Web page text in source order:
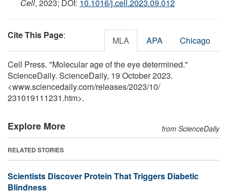
Cell, 2023; DOI: 10.1016/j.cell.2023.09.012
Cite This Page: MLA APA Chicago
Cell Press. "Molecular age of the eye determined."
ScienceDaily. ScienceDaily, 19 October 2023.
<www.sciencedaily.com/releases/2023/10/
231019111231.htm>.
Explore More from ScienceDaily
RELATED STORIES
Scientists Discover Protein That Triggers Diabetic
Blindness